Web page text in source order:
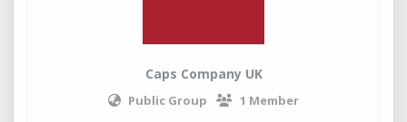
Caps Company UK
Public Group 1 Member